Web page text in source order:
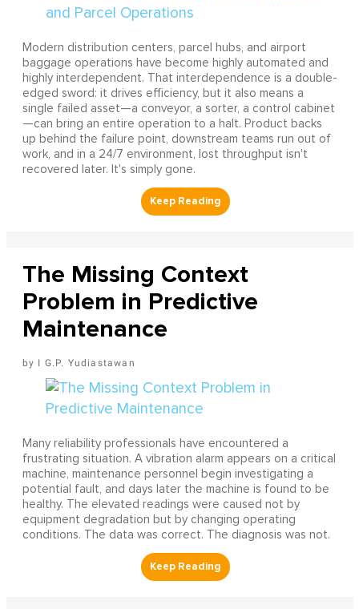
Modern distribution centers, parcel hubs, and airport
baggage operations have become highly automated and
highly interdependent. That interdependence is a double-
edged sword: it drives efficiency, but it also means a
single failed asset—a conveyor, a sorter, a control cabinet
—can bring an entire operation to a halt. Product backs
up behind the failure point, downstream teams run out of
work, and in a 24/7 environment, lost throughput isn't
recovered later. It's simply gone.
The Missing Context
Problem in Predictive
Maintenance
I G.P. Yudiastawan
Many reliability professionals have encountered a
frustrating situation. A vibration alarm appears on a critical
machine, maintenance personnel begin investigating a
potential fault, and days later the machine is found to be
healthy. The elevated readings were caused not by
equipment degradation but by changing operating
conditions. The data was correct. The diagnosis was not.